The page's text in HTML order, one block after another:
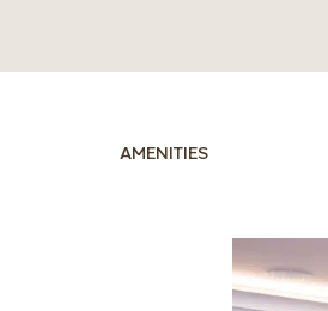
AMENITIES